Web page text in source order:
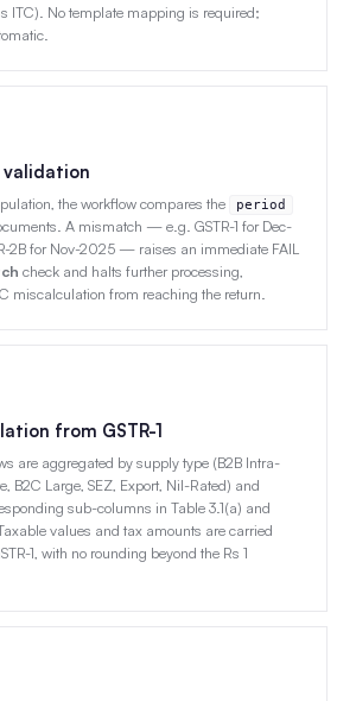
ITC). No template mapping is required;
the workflow compares the period
A mismatch — e.g. GSTR-1 for Dec-
2B for Nov-2025 — raises an immediate FAIL
check and halts further processing,
miscalculation from reaching the return.
from GSTR-1
are aggregated by supply type (B2B Intra-
B2C Large, SEZ, Export, Nil-Rated) and
sub-columns in Table 3.1(a) and
values and tax amounts are carried
1, with no rounding beyond the Rs 1